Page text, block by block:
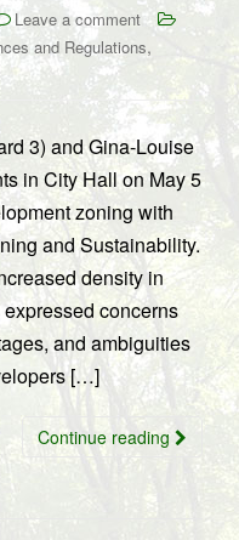
Leave a comment
and Regulations,
3) and Gina-Louise
in City Hall on May 5
zoning with
and Sustainability.
density in
concerns
and ambiguities
[…]
Continue reading